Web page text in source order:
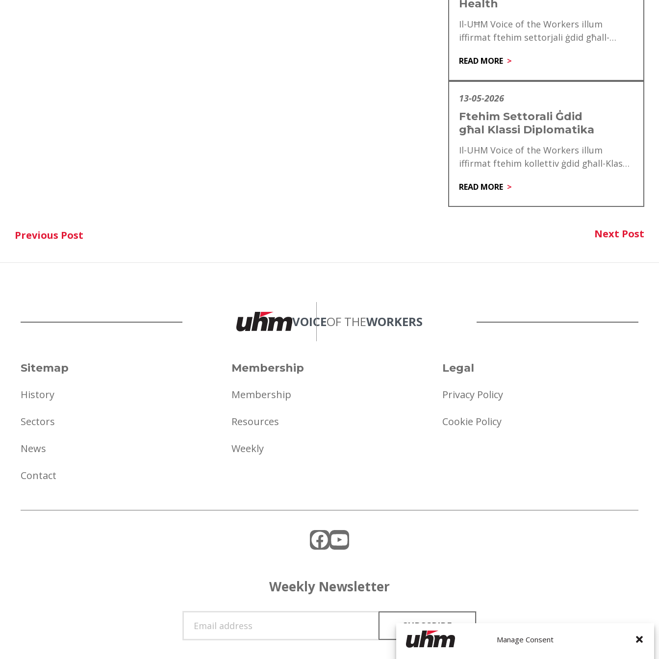
Manage Consent
Health
Il-UĦM Voice of the Workers illum
iffirmat ftehim settorjali ġdid għall-
importanti li jagħraf l-kontribut, l-
READ MORE
13-05-2026
Ftehim Settorali Ġdid
għal Klassi Diplomatika
Il-UHM Voice of the Workers illum
iffirmat ftehim kollettiv ġdid għall-Klassi
mitt ħaddiem. Dan…
READ MORE
navigation
Previous Post
Previous Post Next Post
VOICEOF THEWORKERS
Sitemap
History
Sectors
News
Contact
Membership
Membership
Resources
Weekly
Legal
Privacy Policy
Cookie Policy
Facebook
YouTube
Weekly Newsletter